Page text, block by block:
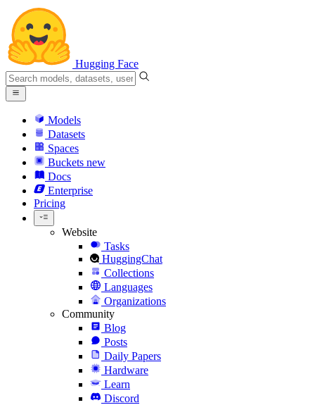
Hugging Face
Models
Datasets
Spaces
Buckets new
Docs
Enterprise
Pricing
Website
Tasks
HuggingChat
Collections
Languages
Organizations
Community
Blog
Posts
Daily Papers
Hardware
Learn
Discord